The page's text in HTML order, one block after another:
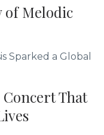
of Melodic
Sparked a Global
That